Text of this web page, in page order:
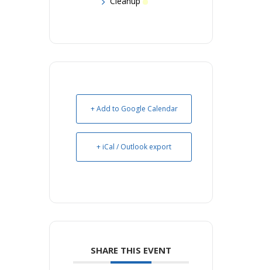
+ Add to Google Calendar
+ iCal / Outlook export
SHARE THIS EVENT